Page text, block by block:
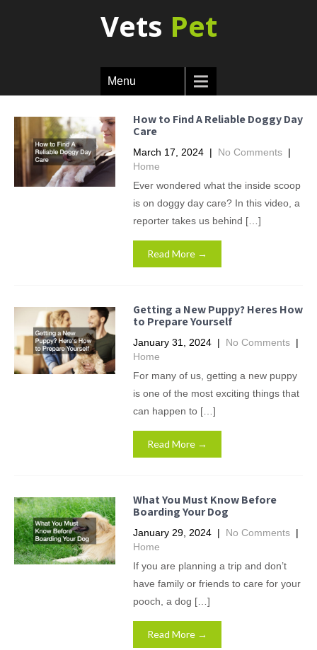
Vets Pet
Menu
How to Find A Reliable Doggy Day
Care
March 17, 2024 | No Comments |
Home
Ever wondered what the inside scoop
is on doggy day care? In this video, a
reporter takes us behind […]
Read More →
Getting a New Puppy? Heres How
to Prepare Yourself
January 31, 2024 | No Comments |
Home
For many of us, getting a new puppy
is one of the most exciting things that
can happen to […]
Read More →
What You Must Know Before
Boarding Your Dog
January 29, 2024 | No Comments |
Home
If you are planning a trip and don’t
have family or friends to care for your
pooch, a dog […]
Read More →